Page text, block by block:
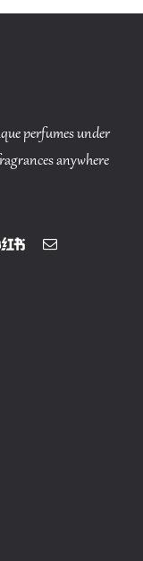
perfumes under
anywhere